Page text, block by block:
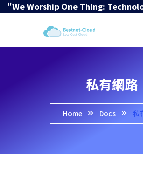
"We Worship One Thing:
私有網路
Home Docs 私